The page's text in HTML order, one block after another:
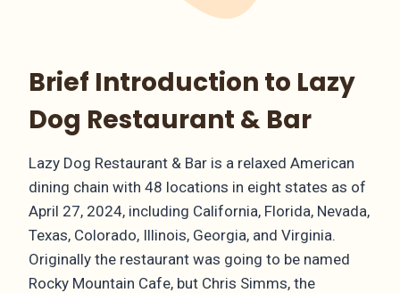
Brief Introduction to Lazy
Dog Restaurant & Bar
Lazy Dog Restaurant & Bar is a relaxed American
dining chain with 48 locations in eight states as of
April 27, 2024, including California, Florida, Nevada,
Texas, Colorado, Illinois, Georgia, and Virginia.
Originally the restaurant was going to be named
Rocky Mountain Cafe, but Chris Simms, the